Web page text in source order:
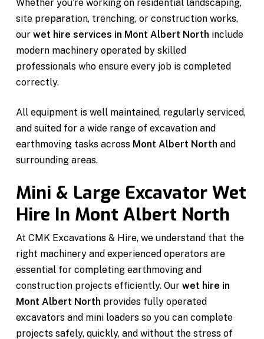
Whether you’re working on residential landscaping,
site preparation, trenching, or construction works,
our wet hire services in Mont Albert North include
modern machinery operated by skilled
professionals who ensure every job is completed
correctly.
All equipment is well maintained, regularly serviced,
and suited for a wide range of excavation and
earthmoving tasks across Mont Albert North and
surrounding areas.
Mini & Large Excavator Wet
Hire In Mont Albert North
At CMK Excavations & Hire, we understand that the
right machinery and experienced operators are
essential for completing earthmoving and
construction projects efficiently. Our wet hire in
Mont Albert North provides fully operated
excavators and mini loaders so you can complete
projects safely, quickly, and without the stress of